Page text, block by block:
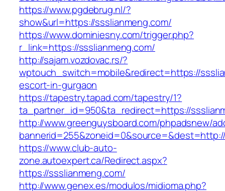
https://www.pgdebrug.nl/?
show&url=https://ssslianmeng.com/
https://www.dominiesny.com/trigger.php?
r_link=https://ssslianmeng.com/
http://sajam.vozdovac.rs/?
wptouch_switch=mobile&redirect=https://
escort-in-gurgaon
https://tapestry.tapad.com/tapestry/1?
ta_partner_id=950&ta_redirect=https://
http://www.greenguysboard.com/phpadsnew/
https://www.club-auto-
zone.autoexpert.ca/Redirect.aspx?
https://ssslianmeng.com/
http://www.genex.es/modulos/midioma.php?